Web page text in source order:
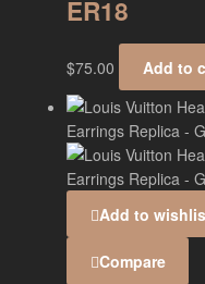
ER18
$75.00 Add to
Add to
Compare